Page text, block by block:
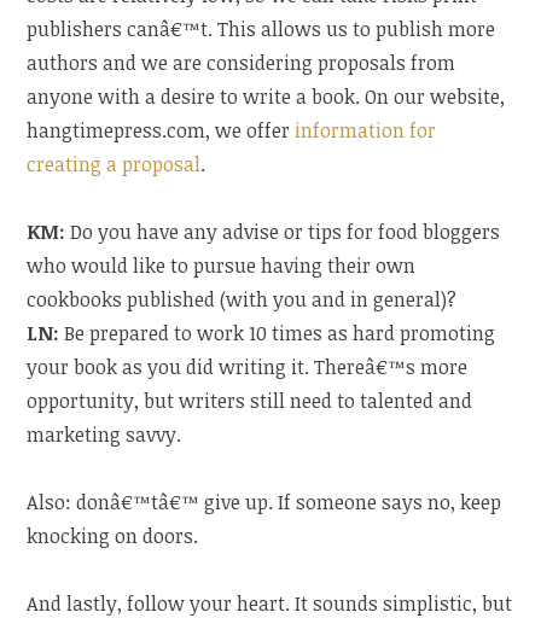
publishers canâ€™t. This allows us to publish more
authors and we are considering proposals from
anyone with a desire to write a book. On our website,
hangtimepress.com, we offer information for
creating a proposal.
KM: Do you have any advise or tips for food bloggers
who would like to pursue having their own
cookbooks published (with you and in general)?
LN: Be prepared to work 10 times as hard promoting
your book as you did writing it. Thereâ€™s more
opportunity, but writers still need to talented and
marketing savvy.
Also: donâ€™tâ€™ give up. If someone says no, keep
knocking on doors.
And lastly, follow your heart. It sounds simplistic, but